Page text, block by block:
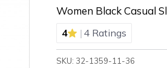
Women Black Casual
4 | 4 Ratings
SKU: 32-1359-11-36